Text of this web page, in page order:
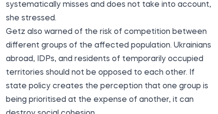
systematically misses and does not take into account,
she stressed.
Getz also warned of the risk of competition between
different groups of the affected population. Ukrainians
abroad, IDPs, and residents of temporarily occupied
territories should not be opposed to each other. If
state policy creates the perception that one group is
being prioritised at the expense of another, it can